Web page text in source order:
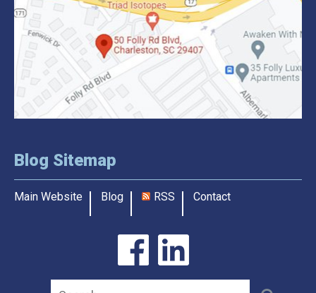
Blog Sitemap
Main Website Blog RSS Contact